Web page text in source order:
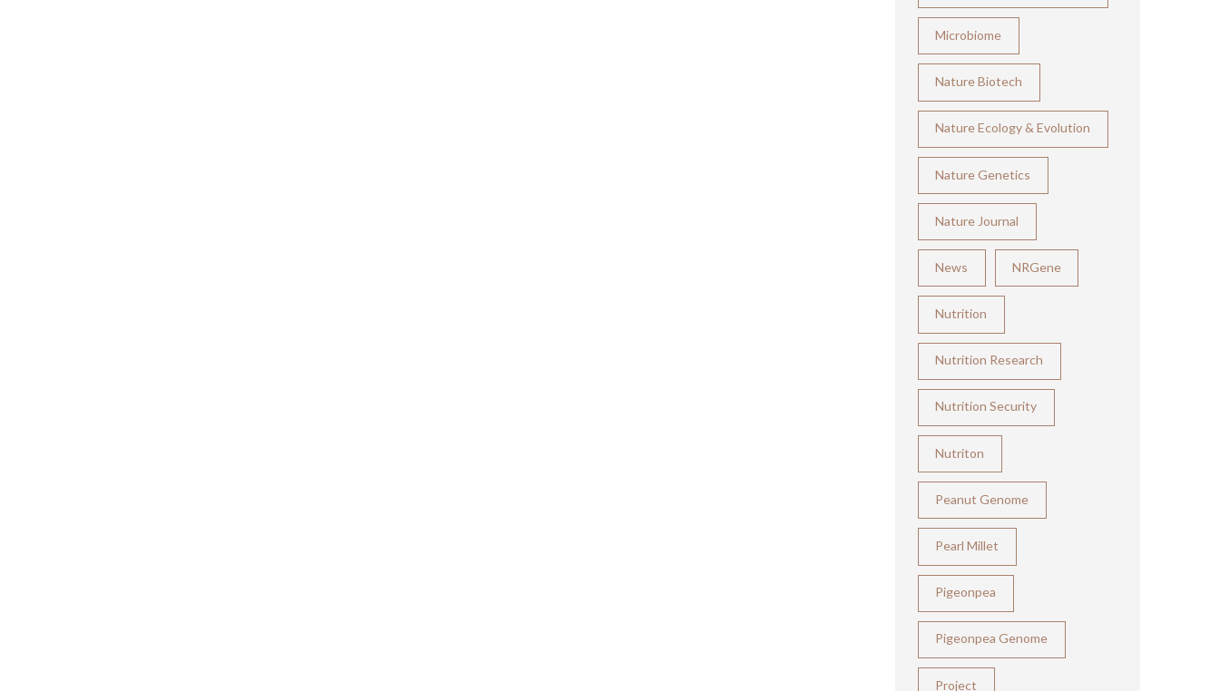
Microbiome
Nature Biotech
Nature Ecology & Evolution
Nature Genetics
Nature Journal
News NRGene
Nutrition
Nutrition Research
Nutrition Security
Nutriton
Peanut Genome
Pearl Millet
Pigeonpea
Pigeonpea Genome
Project